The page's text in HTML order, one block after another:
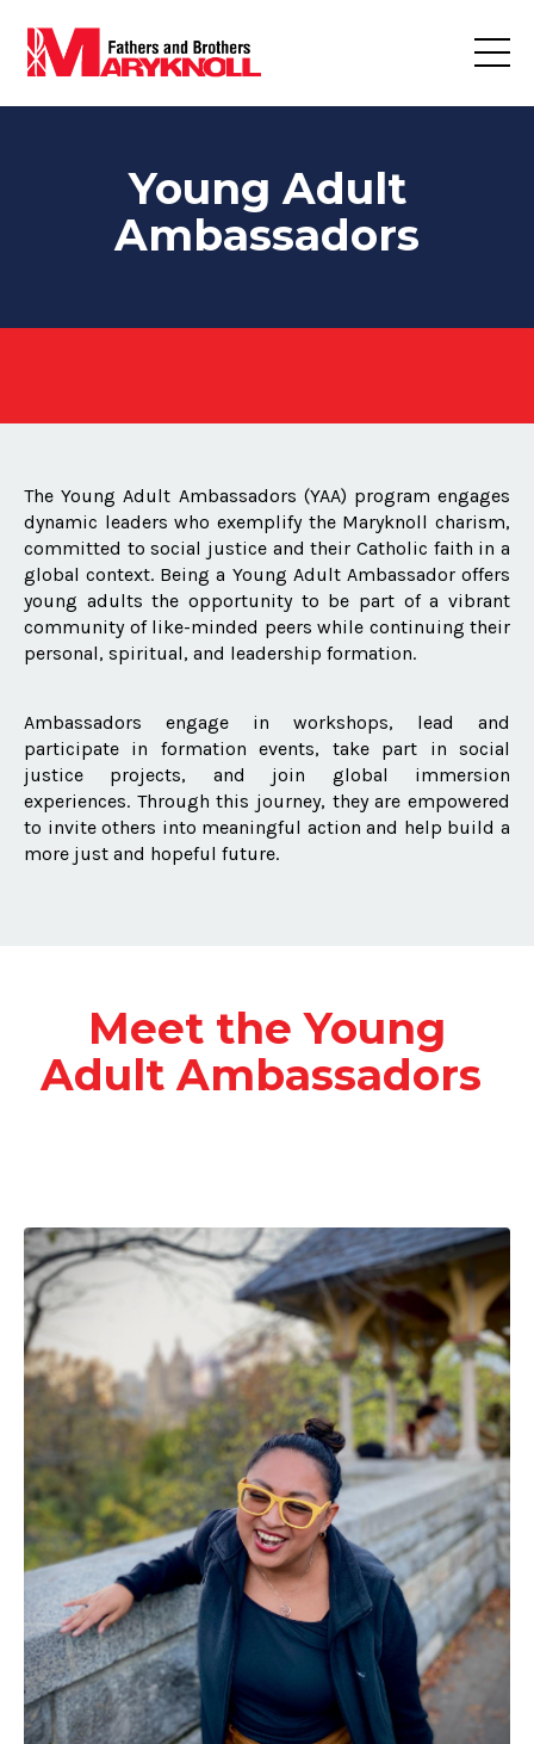
Young Adult
Ambassadors
The Young Adult Ambassadors (YAA) program engages
dynamic leaders who exemplify the Maryknoll charism,
committed to social justice and their Catholic faith in a
global context. Being a Young Adult Ambassador offers
young adults the opportunity to be part of a vibrant
community of like-minded peers while continuing their
personal, spiritual, and leadership formation.
Ambassadors engage in workshops, lead and
participate in formation events, take part in social
justice projects, and join global immersion
experiences. Through this journey, they are empowered
to invite others into meaningful action and help build a
more just and hopeful future.
Meet the Young
Adult Ambassadors